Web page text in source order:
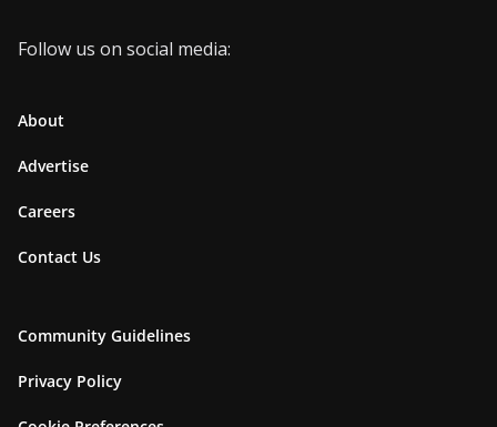
Follow us on social media:
About
Advertise
Careers
Contact Us
Community Guidelines
Privacy Policy